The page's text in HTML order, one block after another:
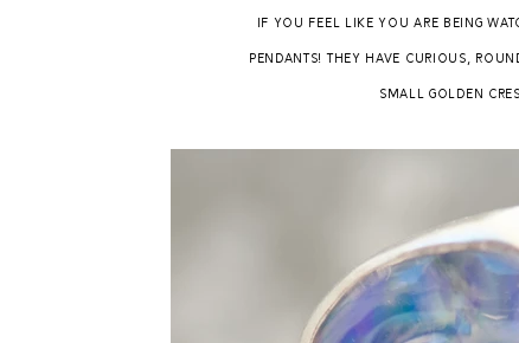
If you feel like you are being
pendants! They have curious,
small golden